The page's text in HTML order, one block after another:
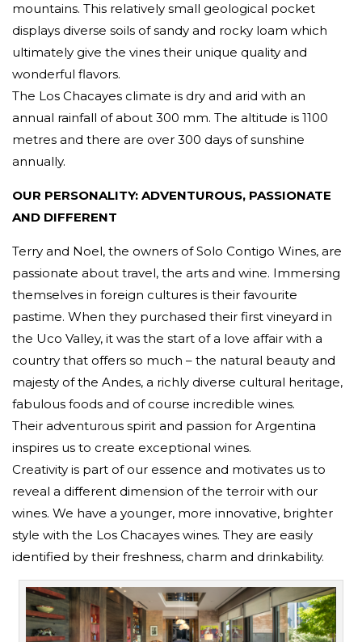
mountains. This relatively small geological pocket
displays diverse soils of sandy and rocky loam which
ultimately give the vines their unique quality and
wonderful flavors.
The Los Chacayes climate is dry and arid with an
annual rainfall of about 300 mm. The altitude is 1100
metres and there are over 300 days of sunshine
annually.
OUR PERSONALITY: ADVENTUROUS, PASSIONATE
AND DIFFERENT
Terry and Noel, the owners of Solo Contigo Wines, are
passionate about travel, the arts and wine. Immersing
themselves in foreign cultures is their favourite
pastime. When they purchased their first vineyard in
the Uco Valley, it was the start of a love affair with a
country that offers so much – the natural beauty and
majesty of the Andes, a richly diverse cultural heritage,
fabulous foods and of course incredible wines.
Their adventurous spirit and passion for Argentina
inspires us to create exceptional wines.
Creativity is part of our essence and motivates us to
reveal a different dimension of the terroir with our
wines. We have a younger, more innovative, brighter
style with the Los Chacayes wines. They are easily
identified by their freshness, charm and drinkability.